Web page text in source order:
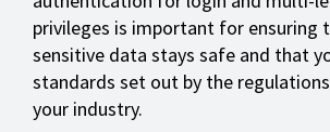
privileges is important for ensuring
sensitive data stays safe and that
standards set out by the
your industry.